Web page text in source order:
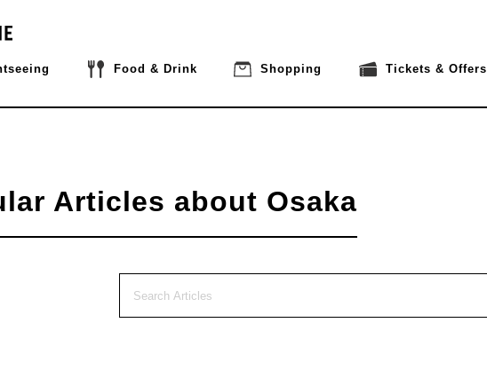
Food & Drink Shopping Tickets & Offers
Articles about Osaka